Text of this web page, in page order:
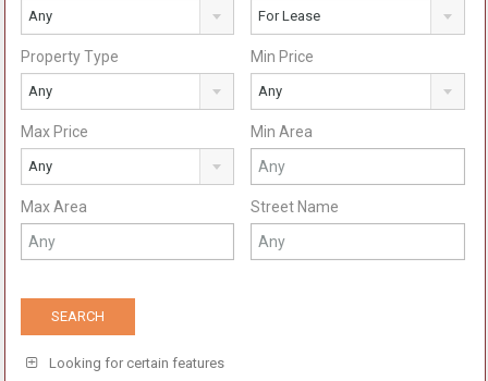
Any For Lease
Property Type
Any
Min Price
Any
Max Price
Any
Min Area
Max Area Street Name
Looking for certain features